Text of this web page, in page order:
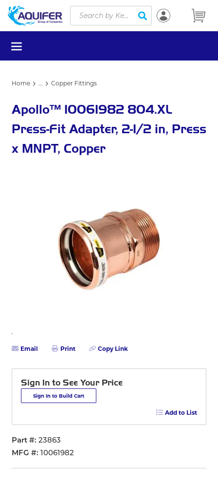
Skip to main content
Site Search
submit search
menu
Home ... Copper Fittings
Apollo™ 10061982 804.XL
Press-Fit Adapter, 2-1/2 in, Press
x MNPT, Copper
Email Print Copy Link
Sign In to See Your Price
Sign In to Build Cart
Add to List
Part # 23863
MFG #
10061982